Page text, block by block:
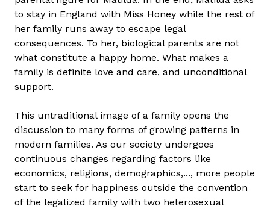
to stay in England with Miss Honey while the rest of
her family runs away to escape legal
consequences. To her, biological parents are not
what constitute a happy home. What makes a
family is definite love and care, and unconditional
support.
This untraditional image of a family opens the
discussion to many forms of growing patterns in
modern families. As our society undergoes
continuous changes regarding factors like
economics, religions, demographics,..., more people
start to seek for happiness outside the convention
of the legalized family with two heterosexual